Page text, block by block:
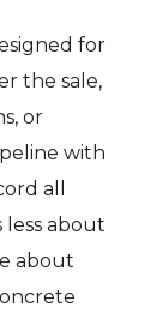
for
the sale,
or
with
all
less about
about